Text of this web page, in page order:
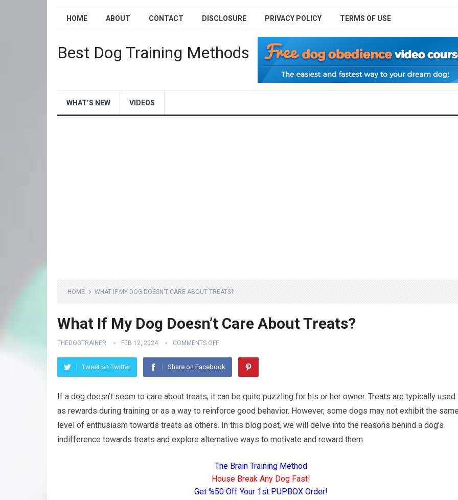
HOME ABOUT CONTACT DISCLOSURE PRIVACY POLICY TERMS OF USE
Best Dog Training Methods
WHAT’S NEW VIDEOS
HOME WHAT IF MY DOG DOESN’T CARE ABOUT TREATS?
What If My Dog Doesn’t Care About Treats?
THEDOGTRAINER FEB 12, 2024 COMMENTS OFF
Tweet on Twitter Share on Facebook
If a dog doesn’t seem to care about treats, it can be quite puzzling for his or her owner. Treats are typically used
as rewards during training or as a way to reinforce good behavior. However, some dogs may not exhibit the
level of enthusiasm towards treats as others. In this blog post, we will delve into the reasons behind a dog’s
indifference towards treats and explore alternative ways to motivate and reward them.
The Brain Training Method
House Break Any Dog Fast!
Get %50 Off Your 1st PUPBOX Order!